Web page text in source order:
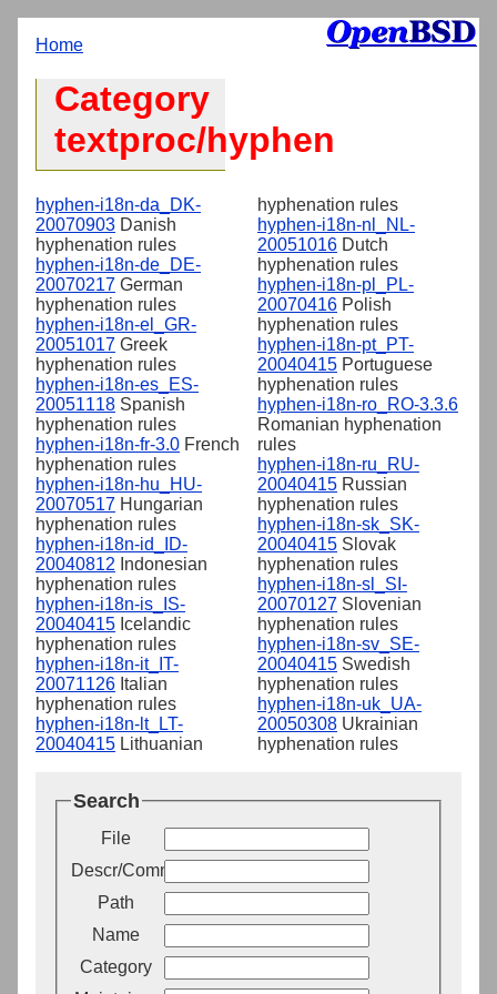
Home
Category
textproc/hyphen
hyphen-i18n-da_DK-
20070903 Danish
hyphenation rules
hyphen-i18n-de_DE-
20070217 German
hyphenation rules
hyphen-i18n-el_GR-
20051017 Greek
hyphenation rules
hyphen-i18n-es_ES-
20051118 Spanish
hyphenation rules
hyphen-i18n-fr-3.0 French
hyphenation rules
hyphen-i18n-hu_HU-
20070517 Hungarian
hyphenation rules
hyphen-i18n-id_ID-
20040812 Indonesian
hyphenation rules
hyphen-i18n-is_IS-
20040415 Icelandic
hyphenation rules
hyphen-i18n-it_IT-
20071126 Italian
hyphenation rules
hyphen-i18n-lt_LT-
20040415 Lithuanian
hyphenation rules
hyphen-i18n-nl_NL-
20051016 Dutch
hyphenation rules
hyphen-i18n-pl_PL-
20070416 Polish
hyphenation rules
hyphen-i18n-pt_PT-
20040415 Portuguese
hyphenation rules
hyphen-i18n-ro_RO-3.3.6
Romanian hyphenation
rules
hyphen-i18n-ru_RU-
20040415 Russian
hyphenation rules
hyphen-i18n-sk_SK-
20040415 Slovak
hyphenation rules
hyphen-i18n-sl_SI-
20070127 Slovenian
hyphenation rules
hyphen-i18n-sv_SE-
20040415 Swedish
hyphenation rules
hyphen-i18n-uk_UA-
20050308 Ukrainian
hyphenation rules
Search
File
Descr/Comment
Path
Name
Category